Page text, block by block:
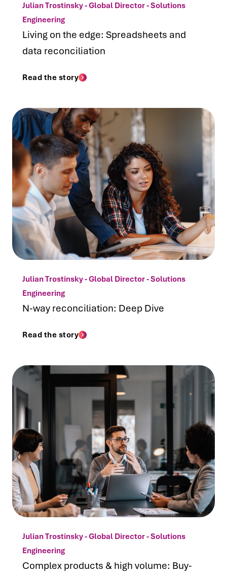
Julian Trostinsky - Global Director - Solutions
Engineering
Living on the edge: Spreadsheets and
data reconciliation
Read the story
Julian Trostinsky - Global Director - Solutions
Engineering
N-way reconciliation: Deep Dive
Read the story
Julian Trostinsky - Global Director - Solutions
Engineering
Complex products & high volume: Buy-